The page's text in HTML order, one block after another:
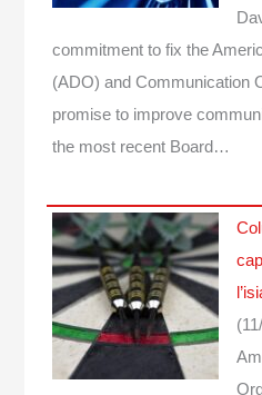
commitment to fix the
(ADO) and Communication
promise to improve
the most recent Board…